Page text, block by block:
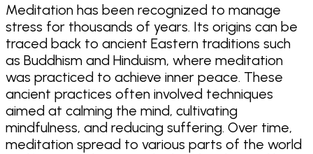
Meditation has been recognized to manage
stress for thousands of years. Its origins can be
traced back to ancient Eastern traditions such
as Buddhism and Hinduism, where meditation
was practiced to achieve inner peace. These
ancient practices often involved techniques
aimed at calming the mind, cultivating
mindfulness, and reducing suffering. Over time,
meditation spread to various parts of the world